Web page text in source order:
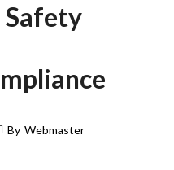
Safety
By Webmaster